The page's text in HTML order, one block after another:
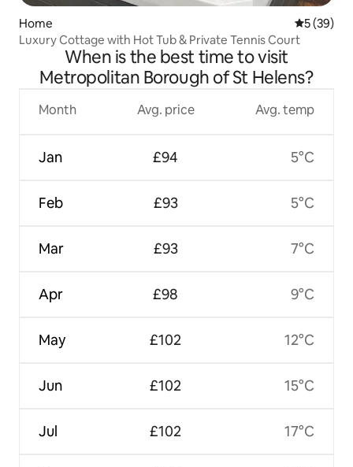
Home 5 out of 5
5 (39)
Luxury Cottage with Hot Tub & Private Tennis Court
When is the best time to visit
Metropolitan Borough of St Helens?
Month
Jan
Feb
Mar
Apr
May
Jun
Jul
Avg. price
£94
£93
£93
£98
£102
£102
£102
Avg. temp
5°C
5°C
7°C
9°C
12°C
15°C
17°C